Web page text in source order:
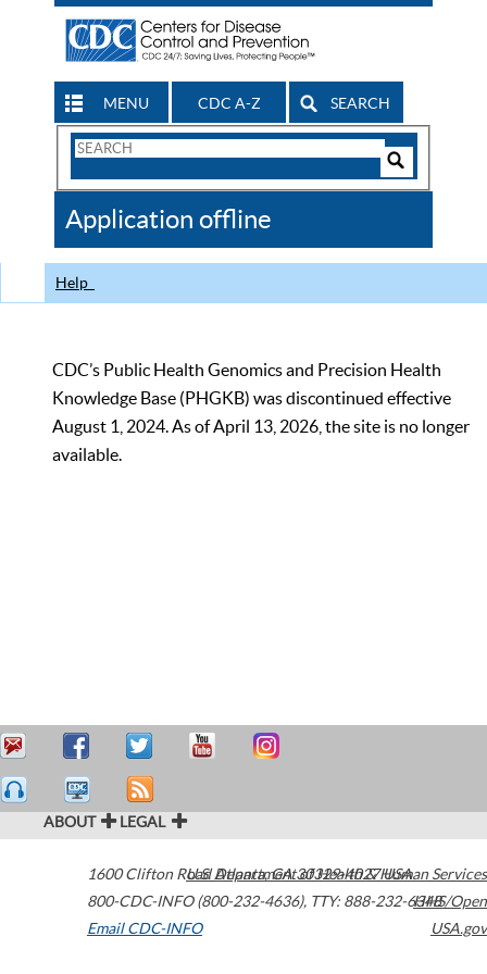
MENU CDC A-Z SEARCH
Search
CDC
Application offline
Help
CDC’s Public Health Genomics and Precision Health
Knowledge Base (PHGKB) was discontinued effective
August 1, 2024. As of April 13, 2026, the site is no longer
available.
ABOUT LEGAL
1600 Clifton Road Atlanta,GA30329-4027USA
800-CDC-INFO (800-232-4636), TTY: 888-232-6348
Email CDC-INFO
U.S. Department of Health & Human Services
HHS/Open
USA.gov